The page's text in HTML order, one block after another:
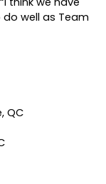
well as Team
QC